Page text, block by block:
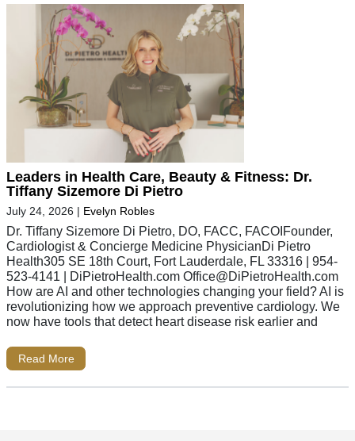
Leaders in Health Care, Beauty & Fitness: Dr.
Tiffany Sizemore Di Pietro
July 24, 2026 | Evelyn Robles
Dr. Tiffany Sizemore Di Pietro, DO, FACC, FACOIFounder,
Cardiologist & Concierge Medicine PhysicianDi Pietro
Health305 SE 18th Court, Fort Lauderdale, FL 33316 | 954-
523-4141 | DiPietroHealth.com Office@DiPietroHealth.com
How are AI and other technologies changing your field? AI is
revolutionizing how we approach preventive cardiology. We
now have tools that detect heart disease risk earlier and
Read More